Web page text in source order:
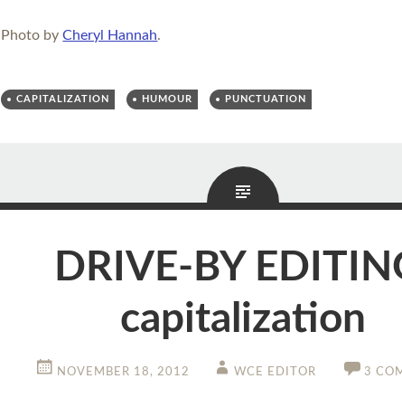
Photo byCheryl Hannah.
CAPITALIZATION HUMOUR PUNCTUATION
DRIVE-BY
capitalization
NOVEMBER 18, 2012 WCE EDITOR 3